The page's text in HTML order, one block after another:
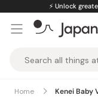
content
⚡️ Unlock
Taste
Home Kenei Baby